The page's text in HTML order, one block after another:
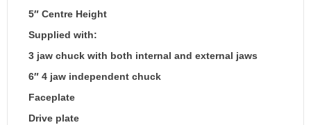
5″ Centre Height
Supplied with:
3 jaw chuck with both internal and external jaws
6″ 4 jaw independent chuck
Faceplate
Drive plate